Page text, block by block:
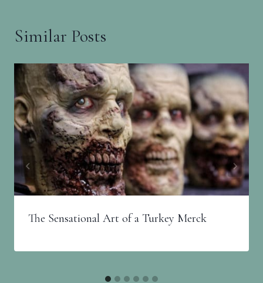
Similar Posts
The Sensational Art of a Turkey Merck